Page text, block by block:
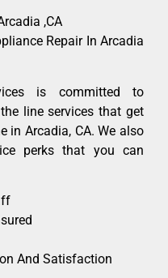
,CA
Repair In Arcadia
is committed to
line services that get
in Arcadia, CA. We also
perks that you can
And Satisfaction